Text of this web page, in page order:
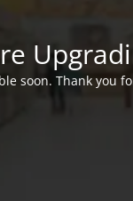
soon. Thank you